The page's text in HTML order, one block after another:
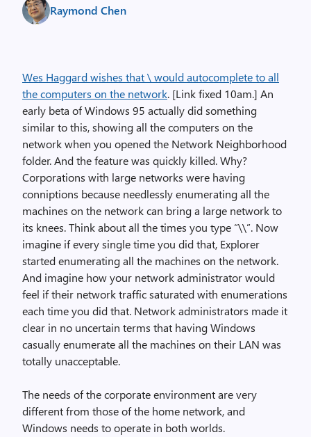
Raymond Chen
Wes Haggard wishes that \ would autocomplete to all
the computers on the network. [Link fixed 10am.] An
early beta of Windows 95 actually did something
similar to this, showing all the computers on the
network when you opened the Network Neighborhood
folder. And the feature was quickly killed. Why?
Corporations with large networks were having
conniptions because needlessly enumerating all the
machines on the network can bring a large network to
its knees. Think about all the times you type “\\”. Now
imagine if every single time you did that, Explorer
started enumerating all the machines on the network.
And imagine how your network administrator would
feel if their network traffic saturated with enumerations
each time you did that. Network administrators made it
clear in no uncertain terms that having Windows
casually enumerate all the machines on their LAN was
totally unacceptable.
The needs of the corporate environment are very
different from those of the home network, and
Windows needs to operate in both worlds.